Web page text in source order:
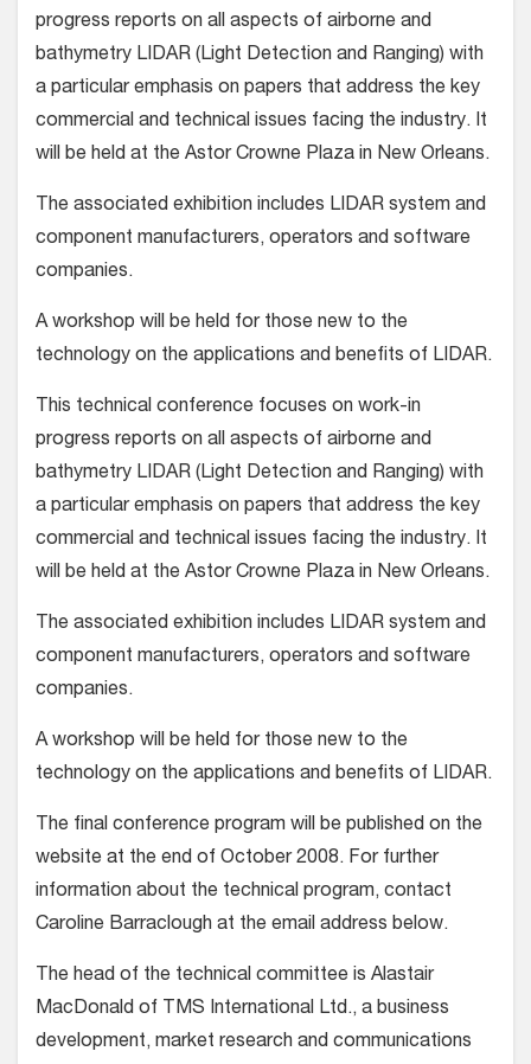
progress reports on all aspects of airborne and
bathymetry LIDAR (Light Detection and Ranging) with
a particular emphasis on papers that address the key
commercial and technical issues facing the industry. It
will be held at the Astor Crowne Plaza in New Orleans.
The associated exhibition includes LIDAR system and
component manufacturers, operators and software
companies.
A workshop will be held for those new to the
technology on the applications and benefits of LIDAR.
This technical conference focuses on work-in
progress reports on all aspects of airborne and
bathymetry LIDAR (Light Detection and Ranging) with
a particular emphasis on papers that address the key
commercial and technical issues facing the industry. It
will be held at the Astor Crowne Plaza in New Orleans.
The associated exhibition includes LIDAR system and
component manufacturers, operators and software
companies.
A workshop will be held for those new to the
technology on the applications and benefits of LIDAR.
The final conference program will be published on the
website at the end of October 2008. For further
information about the technical program, contact
Caroline Barraclough at the email address below.
The head of the technical committee is Alastair
MacDonald of TMS International Ltd., a business
development, market research and communications